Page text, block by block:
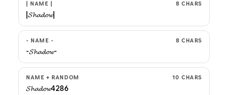
| NAME | 8 CHARS
|𝓢𝓱𝓪𝓭𝓸𝔀|
- NAME - 8 CHARS
-𝓢𝓱𝓪𝓭𝓸𝔀-
NAME + RANDOM 10 CHARS
𝓢𝓱𝓪𝓭𝓸𝔀4286